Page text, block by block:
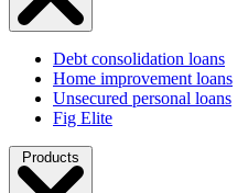
Debt consolidation loans
Home improvement loans
Unsecured personal loans
Fig Elite